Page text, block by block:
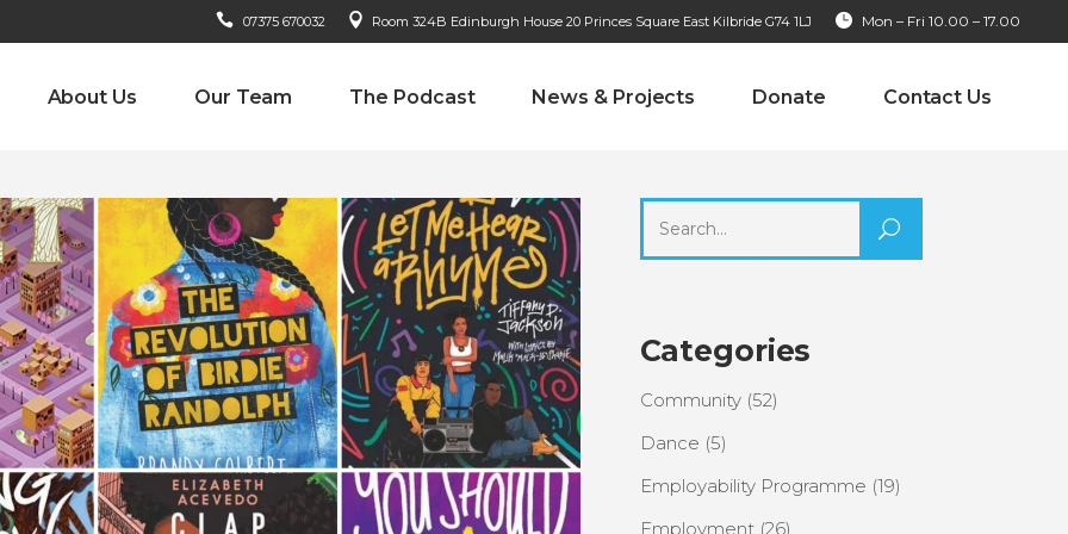
07375 670032 Room 324B Edinburgh House 20 Princes Square East Kilbride G74 1LJ Mon – Fri 10.00 – 17.00
About Us Our Team The Podcast News & Projects Donate Contact Us
for:
Categories
Community(52)
Dance (5)
Employability Programme (19)
Employment(26)